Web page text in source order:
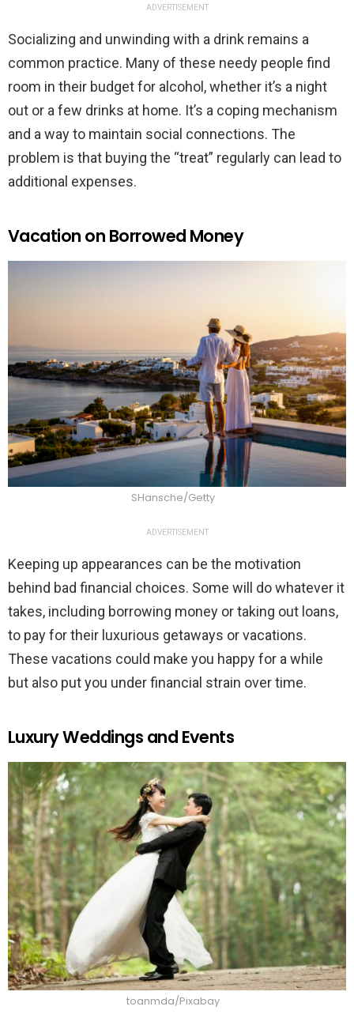
ADVERTISEMENT
Socializing and unwinding with a drink remains a
common practice. Many of these needy people find
room in their budget for alcohol, whether it’s a night
out or a few drinks at home. It’s a coping mechanism
and a way to maintain social connections. The
problem is that buying the “treat” regularly can lead to
additional expenses.
Vacation on Borrowed Money
SHansche/Getty
ADVERTISEMENT
Keeping up appearances can be the motivation
behind bad financial choices. Some will do whatever it
takes, including borrowing money or taking out loans,
to pay for their luxurious getaways or vacations.
These vacations could make you happy for a while
but also put you under financial strain over time.
Luxury Weddings and Events
toanmda/Pixabay